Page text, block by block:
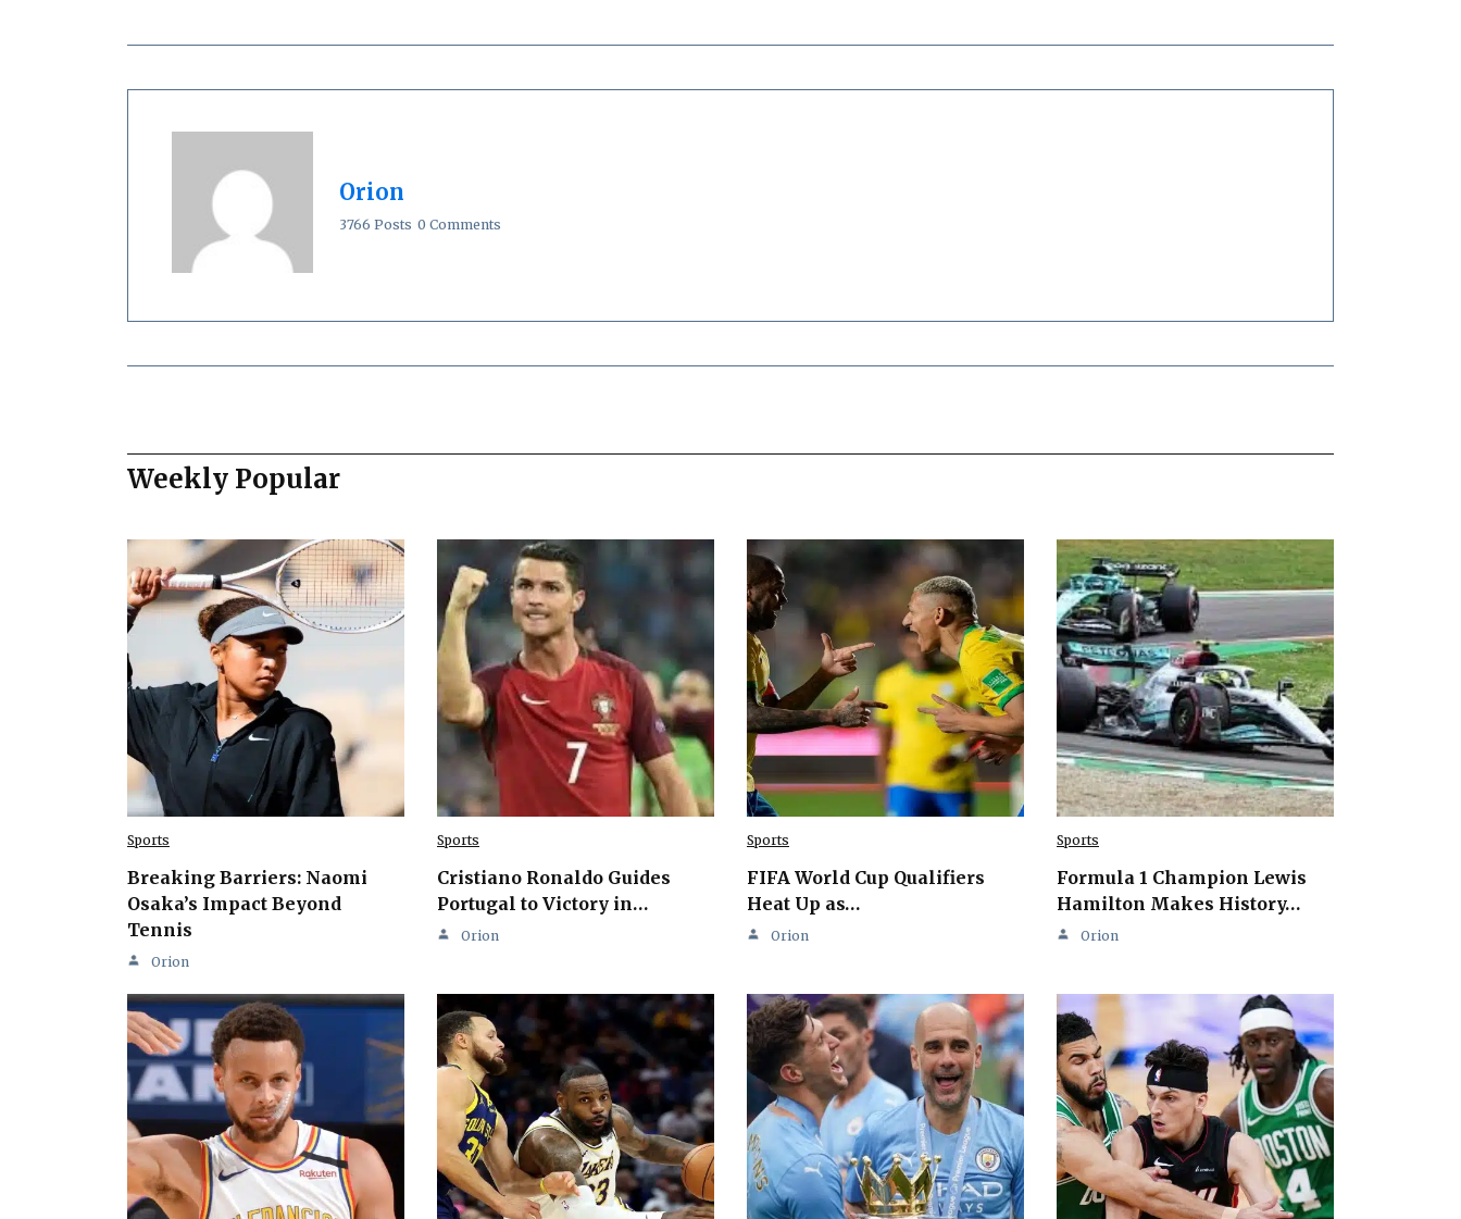
Orion
3766 Posts 0 Comments
Weekly Popular
Sports
Breaking Barriers: Naomi
Osaka’s Impact Beyond
Tennis
Orion
Sports
Cristiano Ronaldo Guides
Portugal to Victory in…
Orion
Sports
FIFA World Cup Qualifiers
Heat Up as…
Orion
Sports
Formula 1 Champion Lewis
Hamilton Makes History…
Orion